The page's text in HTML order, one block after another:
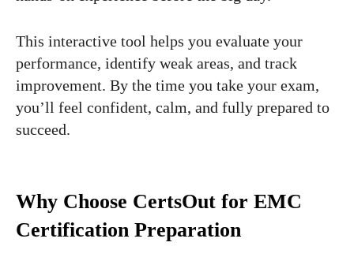
This interactive tool helps you evaluate your
performance, identify weak areas, and track
improvement. By the time you take your exam,
you’ll feel confident, calm, and fully prepared to
succeed.
Why Choose CertsOut for EMC
Certification Preparation